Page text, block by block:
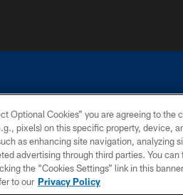
Cowboys. All rights reserved. Do not duplicate
POLICY ACCESSIBILITY
Optional Cookies” you are agreeing to
pixels) on this specific property, device,
as enhancing site navigation, analyzing
advertising through third parties. You
the “Cookies Settings” link in this
to our Privacy Policy